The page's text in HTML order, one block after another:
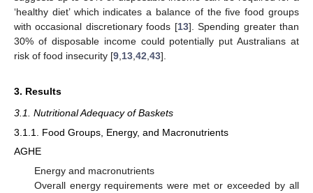
‘healthy diet’ which indicates a balance of the five food groups
with occasional discretionary foods [13]. Spending greater than
30% of disposable income could potentially put Australians at
risk of food insecurity [9 13 42 43].
3. Results
3.1. Nutritional Adequacy of Baskets
3.1.1. Food Groups, Energy, and Macronutrients
AGHE
Energy and macronutrients
Overall energy requirements were met or exceeded by all